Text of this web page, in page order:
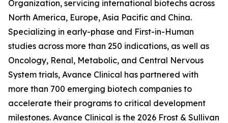
Organization, servicing international biotechs across
North America, Europe, Asia Pacific and China.
Specializing in early-phase and First-in-Human
studies across more than 250 indications, as well as
Oncology, Renal, Metabolic, and Central Nervous
System trials, Avance Clinical has partnered with
more than 700 emerging biotech companies to
accelerate their programs to critical development
milestones. Avance Clinical is the 2026 Frost & Sullivan